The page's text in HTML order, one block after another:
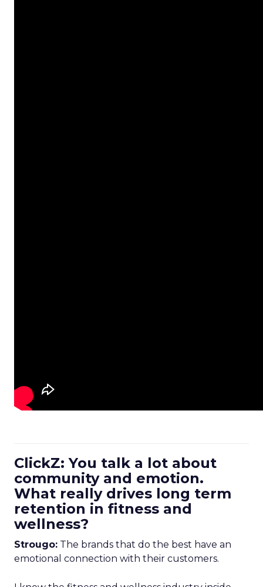
ClickZ: You talk a lot about
community and emotion.
What really drives long term
retention in fitness and
wellness?
Strougo: The brands that do the best have an
emotional connection with their customers.